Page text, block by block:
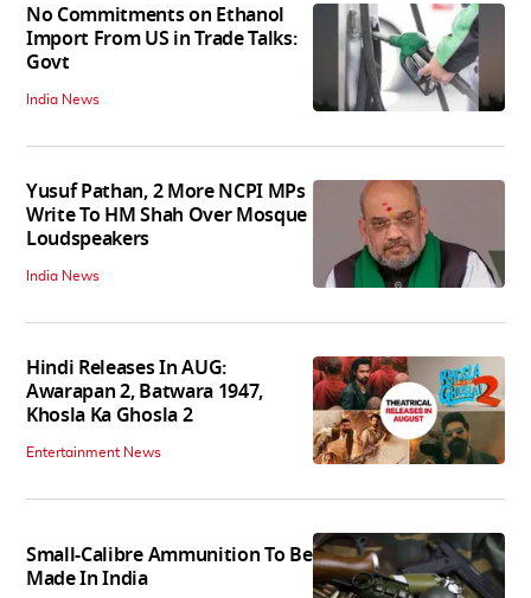
No Commitments on Ethanol
Import From US in Trade Talks:
Govt
India News
Yusuf Pathan, 2 More NCPI MPs
Write To HM Shah Over Mosque
Loudspeakers
India News
Hindi Releases In AUG:
Awarapan 2, Batwara 1947,
Khosla Ka Ghosla 2
Entertainment News
Small-Calibre Ammunition To Be
Made In India